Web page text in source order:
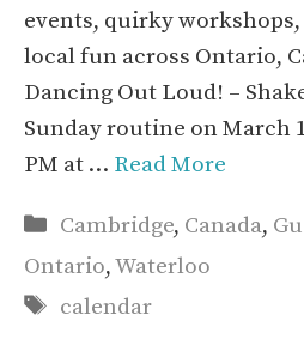
events, quirky
local fun across Ontario,
Dancing Out Loud! –
Sunday routine on March
PM at … Read More
Categories
Cambridge, Canada,
Ontario,Waterloo
Tags
calendar